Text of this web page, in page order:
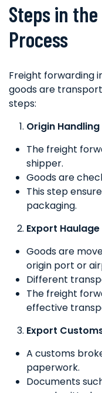
Steps in
Process
Freight forwarding
goods are
steps:
Origin Handling
The freight
shipper.
Goods are
This step
packaging.
Export Haulage
Goods are
origin port or
Different
The freight
effective
Export
A customs
paperwork.
Documents